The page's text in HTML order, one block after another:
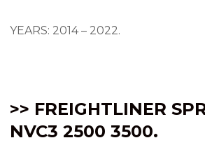
YEARS: 2014 – 2022.
>> FREIGHTLINER
NVC3 2500 3500.